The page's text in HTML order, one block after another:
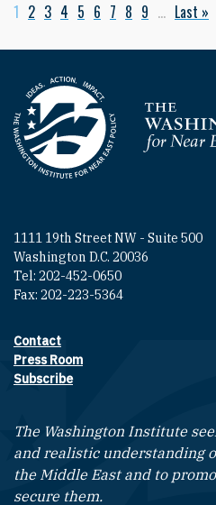
Pagination
Current page
1 Page
2 Page
3 Page
4 Page
5 Page
6 Page
7 Page
8 Page
9 … Last page
Last »
Homepage
1111 19th Street NW - Suite 500
Washington D.C. 20036
Tel: 202-452-0650
Fax: 202-223-5364
Footer contact links
Contact
Press Room
Subscribe
The Washington Institute
and realistic understanding
the Middle East and to
secure them.